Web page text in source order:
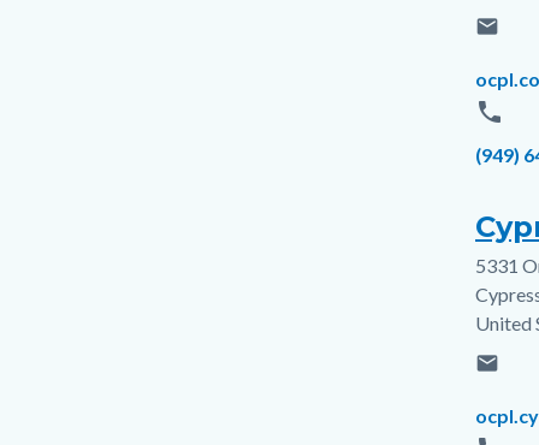
email
Email
phone
Phone
(949)
5331
United
email
Email